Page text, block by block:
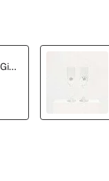
Dom Pérignon Wedding Gift Set with Tiffany Crystal Toasting Flutes